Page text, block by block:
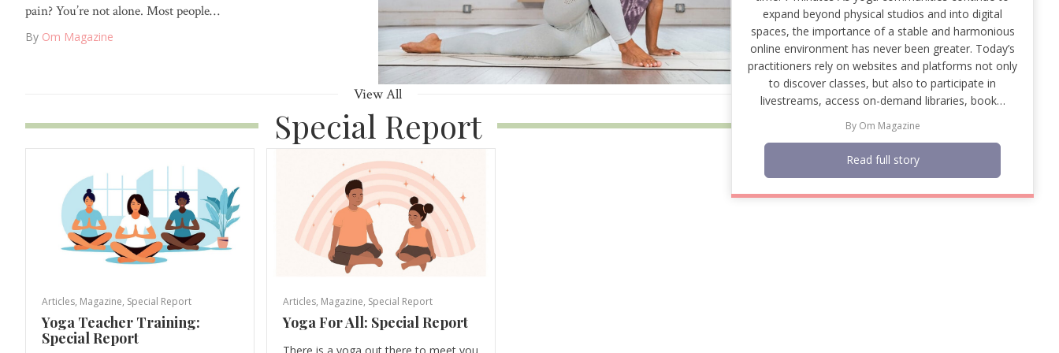
pain? You’re not alone. Most people…
By Om Magazine
View All
Special Report
Articles, Magazine, Special Report
Yoga Teacher Training:
Special Report
Articles, Magazine, Special Report
Yoga For All: Special Report
There is a yoga out there to meet you
expand beyond physical studios and into digital
spaces, the importance of a stable and harmonious
online environment has never been greater. Today’s
practitioners rely on websites and platforms not only
to discover classes, but also to participate in
livestreams, access on-demand libraries, book…
By Om Magazine
Read full story